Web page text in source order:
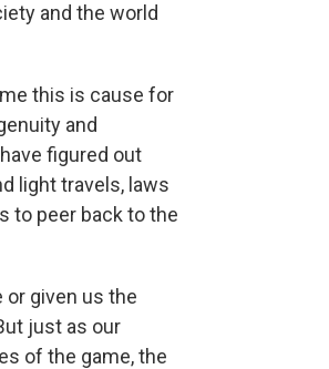
and the world
this is cause for
and
figured out
light travels, laws
to peer back to the
given us the
just as our
of the game, the